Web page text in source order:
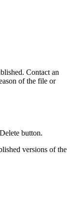
Contact an
of the file or
button.
versions of the